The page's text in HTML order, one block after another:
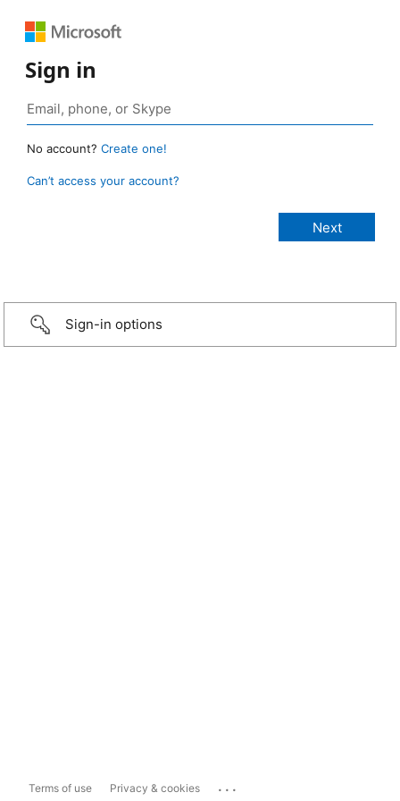
Sign in
No account? Create one!
Can’t access your account?
Sign-in options
Terms of use Privacy & cookies ...